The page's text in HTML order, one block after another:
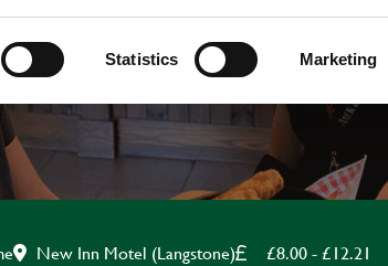
Statistics Marketing
STAFF
New Inn Motel (Langstone) £8.00 - £12.21